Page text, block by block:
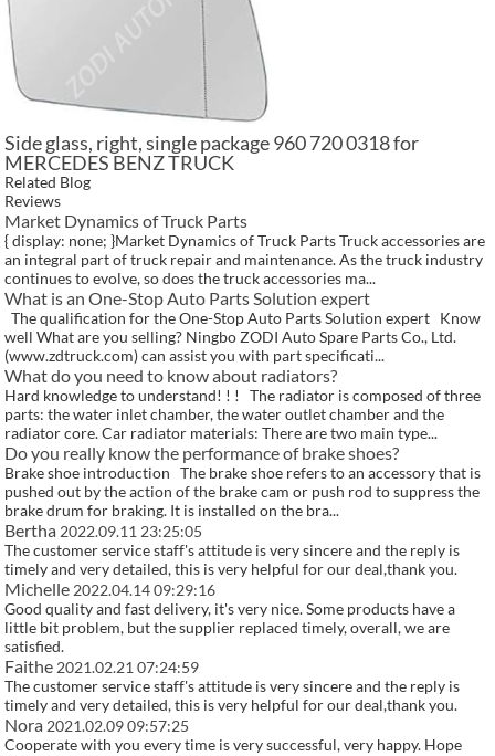
Side glass, right, single package 960 720 0318 for
MERCEDES BENZ TRUCK
Related Blog
Reviews
Market Dynamics of Truck Parts
{ display: none; }Market Dynamics of Truck Parts Truck accessories are
an integral part of truck repair and maintenance. As the truck industry
continues to evolve, so does the truck accessories ma...
What is an One-Stop Auto Parts Solution expert
The qualification for the One-Stop Auto Parts Solution expert Know
well What are you selling? Ningbo ZODI Auto Spare Parts Co., Ltd.
(www.zdtruck.com) can assist you with part specificati...
What do you need to know about radiators?
Hard knowledge to understand! ! ! The radiator is composed of three
parts: the water inlet chamber, the water outlet chamber and the
radiator core. Car radiator materials: There are two main type...
Do you really know the performance of brake shoes?
Brake shoe introduction The brake shoe refers to an accessory that is
pushed out by the action of the brake cam or push rod to suppress the
brake drum for braking. It is installed on the bra...
Bertha 2022.09.11 23:25:05
The customer service staff's attitude is very sincere and the reply is
timely and very detailed, this is very helpful for our deal,thank you.
Michelle 2022.04.14 09:29:16
Good quality and fast delivery, it's very nice. Some products have a
little bit problem, but the supplier replaced timely, overall, we are
satisfied.
Faithe 2021.02.21 07:24:59
The customer service staff's attitude is very sincere and the reply is
timely and very detailed, this is very helpful for our deal,thank you.
Nora 2021.02.09 09:57:25
Cooperate with you every time is very successful, very happy. Hope